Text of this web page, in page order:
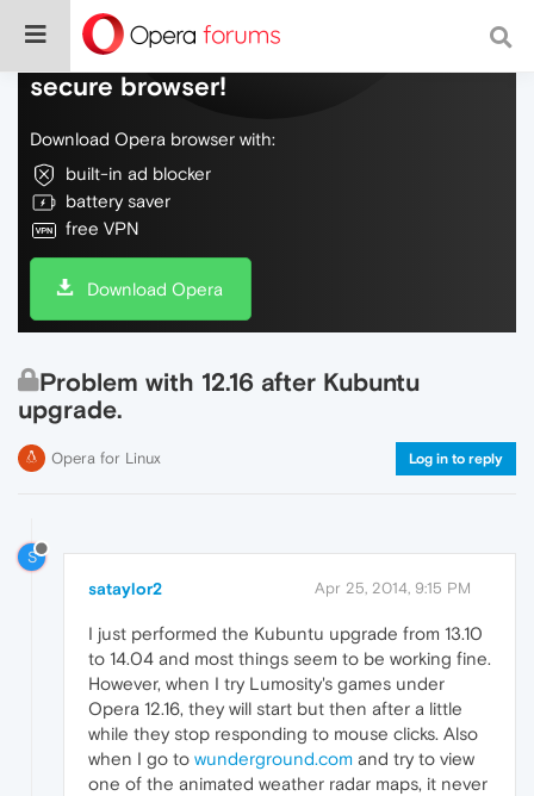
Do more on the web, with a fast and
secure browser!
Download Opera browser with:
built-in ad blocker
battery saver
free VPN
Download Opera
Problem with 12.16 after Kubuntu
upgrade.
Opera for Linux Log in to reply
S
sataylor2 Apr 25, 2014, 9:15 PM
I just performed the Kubuntu upgrade from 13.10
to 14.04 and most things seem to be working fine.
However, when I try Lumosity's games under
Opera 12.16, they will start but then after a little
while they stop responding to mouse clicks. Also
when I go to wunderground.com and try to view
one of the animated weather radar maps, it never